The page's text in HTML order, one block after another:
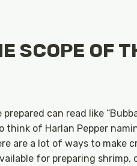
SCOPE OF
can read like
think of Harlan Pepper
are a lot of ways to make
for preparing shrimp,